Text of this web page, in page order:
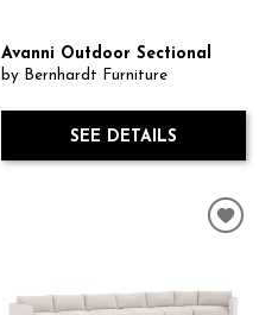
Avanni Outdoor Sectional
by Bernhardt Furniture
SEE DETAILS